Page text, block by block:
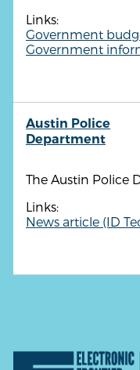
Links:
Government
Government
Austin Police
Department
The Austin Police
Links:
News article (ID